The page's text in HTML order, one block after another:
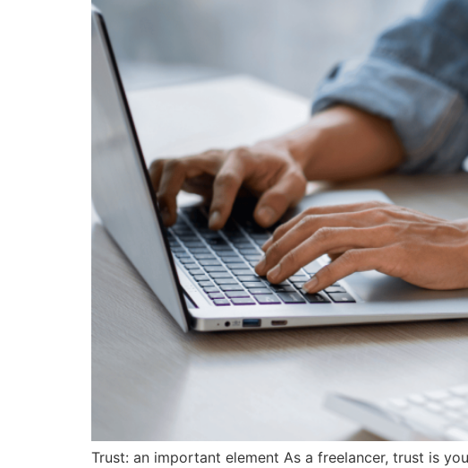
Trust: an important element As a freelancer, trust is